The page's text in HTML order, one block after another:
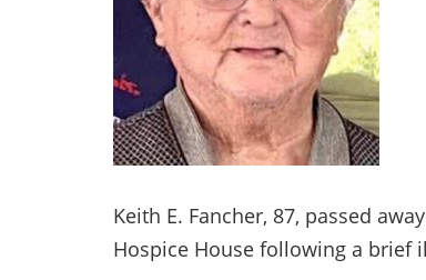
Keith E. Fancher, 87, passed
Hospice House following a brief